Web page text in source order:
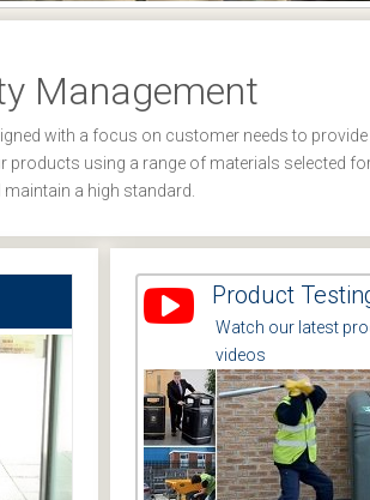
Management
with a focus on customer needs to
products using a range of materials selected
a high standard.
Product
Watch our latest
videos